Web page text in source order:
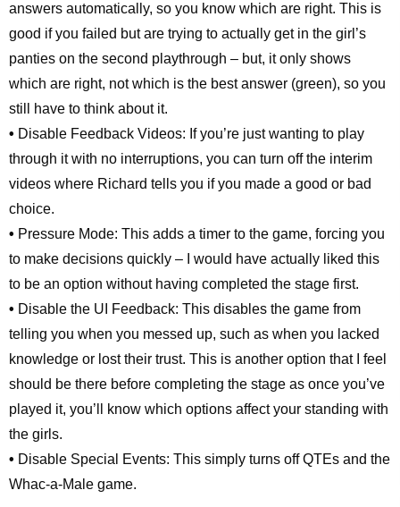
answers automatically, so you know which are right. This is
good if you failed but are trying to actually get in the girl’s
panties on the second playthrough – but, it only shows
which are right, not which is the best answer (green), so you
still have to think about it.
• Disable Feedback Videos: If you’re just wanting to play
through it with no interruptions, you can turn off the interim
videos where Richard tells you if you made a good or bad
choice.
• Pressure Mode: This adds a timer to the game, forcing you
to make decisions quickly – I would have actually liked this
to be an option without having completed the stage first.
• Disable the UI Feedback: This disables the game from
telling you when you messed up, such as when you lacked
knowledge or lost their trust. This is another option that I feel
should be there before completing the stage as once you’ve
played it, you’ll know which options affect your standing with
the girls.
• Disable Special Events: This simply turns off QTEs and the
Whac-a-Male game.